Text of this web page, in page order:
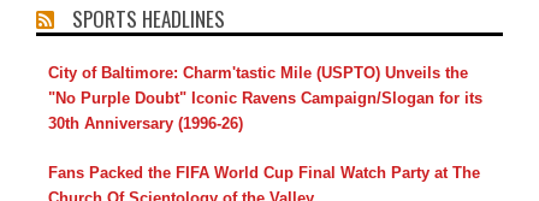
SPORTS HEADLINES
City of Baltimore: Charm'tastic Mile (USPTO) Unveils the
"No Purple Doubt" Iconic Ravens Campaign/Slogan for its
30th Anniversary (1996-26)
Fans Packed the FIFA World Cup Final Watch Party at The